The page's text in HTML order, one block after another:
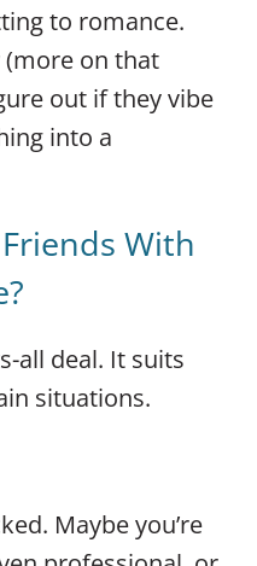
to romance.
(more on that
out if they vibe
into a
With
all deal. It suits
situations.
Maybe you’re